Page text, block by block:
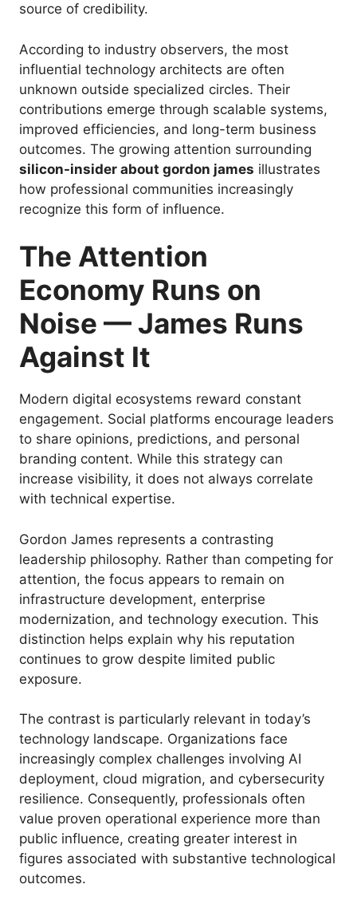
source of credibility.
According to industry observers, the most
influential technology architects are often
unknown outside specialized circles. Their
contributions emerge through scalable systems,
improved efficiencies, and long-term business
outcomes. The growing attention surrounding
silicon-insider about gordon james illustrates
how professional communities increasingly
recognize this form of influence.
The Attention
Economy Runs on
Noise — James Runs
Against It
Modern digital ecosystems reward constant
engagement. Social platforms encourage leaders
to share opinions, predictions, and personal
branding content. While this strategy can
increase visibility, it does not always correlate
with technical expertise.
Gordon James represents a contrasting
leadership philosophy. Rather than competing for
attention, the focus appears to remain on
infrastructure development, enterprise
modernization, and technology execution. This
distinction helps explain why his reputation
continues to grow despite limited public
exposure.
The contrast is particularly relevant in today’s
technology landscape. Organizations face
increasingly complex challenges involving AI
deployment, cloud migration, and cybersecurity
resilience. Consequently, professionals often
value proven operational experience more than
public influence, creating greater interest in
figures associated with substantive technological
outcomes.